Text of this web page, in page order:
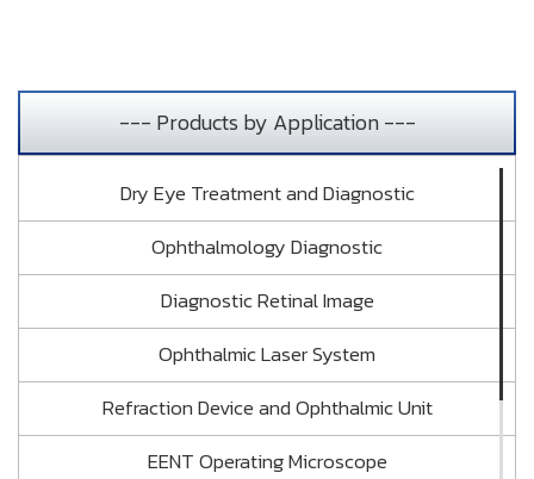
--- Products by Application ---
Dry Eye Treatment and Diagnostic
Ophthalmology Diagnostic
Diagnostic Retinal Image
Ophthalmic Laser System
Refraction Device and Ophthalmic Unit
EENT Operating Microscope